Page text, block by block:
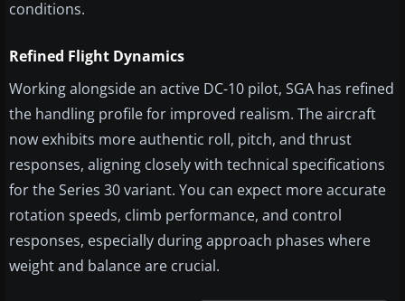
conditions.
Refined Flight Dynamics
Working alongside an active DC-10 pilot, SGA has refined
the handling profile for improved realism. The aircraft
now exhibits more authentic roll, pitch, and thrust
responses, aligning closely with technical specifications
for the Series 30 variant. You can expect more accurate
rotation speeds, climb performance, and control
responses, especially during approach phases where
weight and balance are crucial.